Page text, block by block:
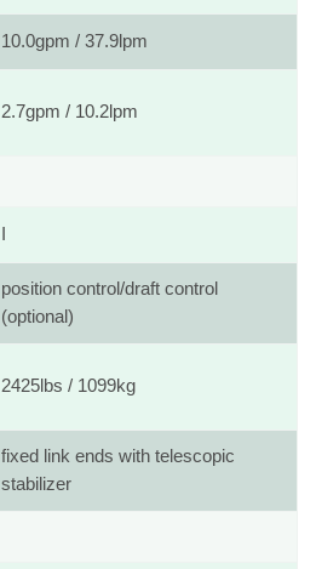
10.0gpm / 37.9lpm
2.7gpm / 10.2lpm
position control/draft control
(optional)
2425lbs / 1099kg
fixed link ends with telescopic
stabilizer